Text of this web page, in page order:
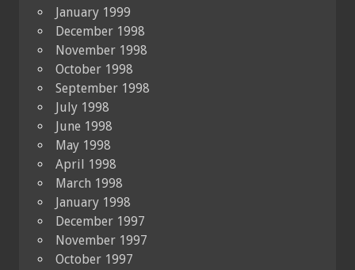
January 1999
December 1998
November 1998
October 1998
September 1998
July 1998
June 1998
May 1998
April 1998
March 1998
January 1998
December 1997
November 1997
October 1997